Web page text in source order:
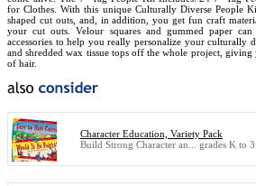
for Clothes. With this unique Culturally Diverse People
shaped cut outs, and, in addition, you get fun craft
your cut outs. Velour squares and gummed paper
accessories to help you really personalize your culturally
and shredded wax tissue tops off the whole project, giving
of hair.
Character Education, Variety Pack
Build Strong Character an... grades K to 3